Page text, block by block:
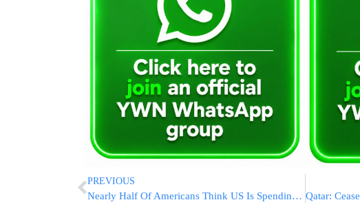
PREVIOUS
Nearly Half Of Americans Think US Is Spending Too Much On Ukraine